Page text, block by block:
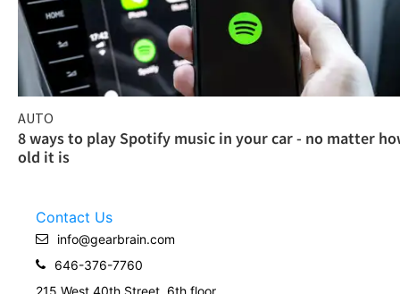
AUTO
8 ways to play Spotify music in your car - no matter
old it is
Contact Us
info@gearbrain.com
646-376-7760